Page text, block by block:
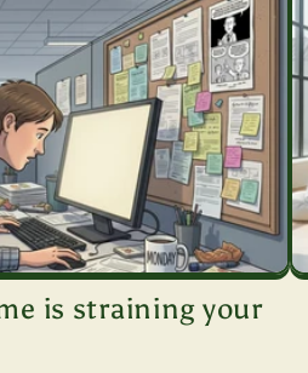
is straining your